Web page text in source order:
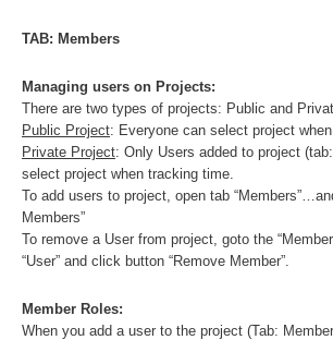
TAB: Members
Managing users on Projects:
There are two types of projects: Public and
Public Project: Everyone can select project
Private Project: Only Users added to project
select project when tracking time.
To add users to project, open tab
Members”
To remove a User from project, goto the
“User” and click button “Remove Member”.
Member Roles:
When you add a user to the project (Tab: